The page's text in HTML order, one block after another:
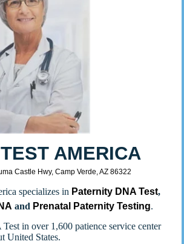
AMERICA
Castle Hwy, Camp Verde, AZ 86322
specializes in Paternity DNA Test,
and Prenatal Paternity Testing.
in over 1,600 patience service center
United States.